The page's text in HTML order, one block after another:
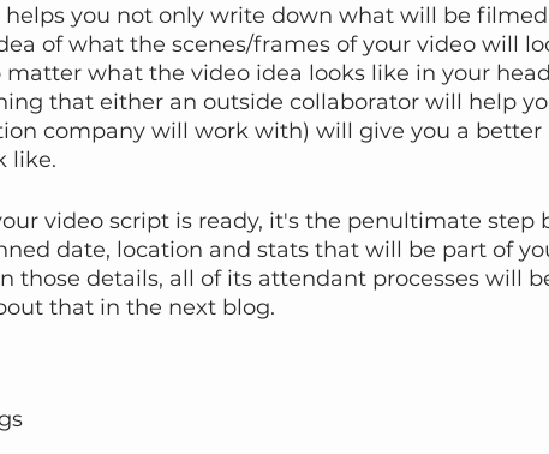
helps you not only write down what will be
of what the scenes/frames of your video will
matter what the video idea looks like in your
that either an outside collaborator will help
company will work with) will give you a
like.
video script is ready, it's the penultimate step
date, location and stats that will be part of
those details, all of its attendant processes will
that in the next blog.